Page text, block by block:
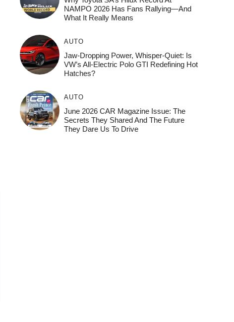
NAMPO 2026 Has Fans Rallying—And
What It Really Means
AUTO
Jaw-Dropping Power, Whisper-Quiet: Is
VW’s All-Electric Polo GTI Redefining Hot
Hatches?
AUTO
June 2026 CAR Magazine Issue: The
Secrets They Shared And The Future
They Dare Us To Drive